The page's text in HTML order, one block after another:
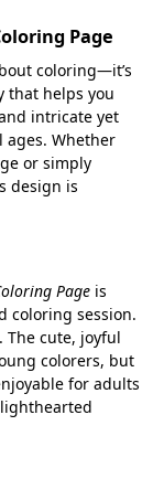
Page
coloring—it’s
that helps you
intricate yet
Whether
or simply
design is
Page is
coloring session.
The cute, joyful
colorers, but
for adults